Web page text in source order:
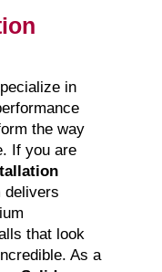
in
the way
If you are
delivers
that look
As a